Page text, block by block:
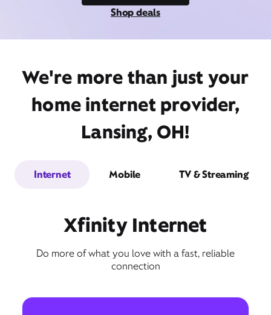
Shop deals
We're more than just your
home internet provider,
Lansing, OH!
Internet Mobile TV & Streaming
Xfinity Internet
Do more of what you love with a fast, reliable
connection